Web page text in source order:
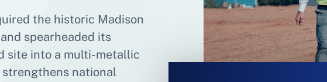
the historic Madison
spearheaded its
site into a multi-metallic
national